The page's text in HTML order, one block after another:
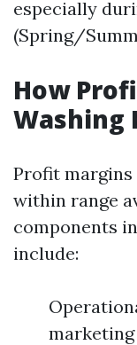
especially
(Spring/
How
Washing
Profit
within range
components
include: